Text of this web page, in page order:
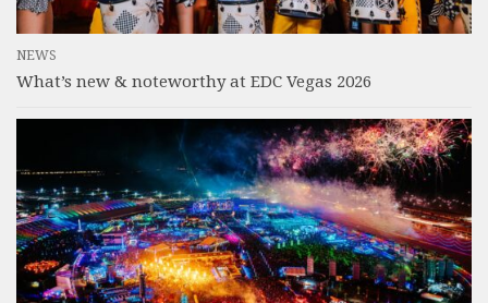
NEWS
What’s new & noteworthy at EDC Vegas 2026